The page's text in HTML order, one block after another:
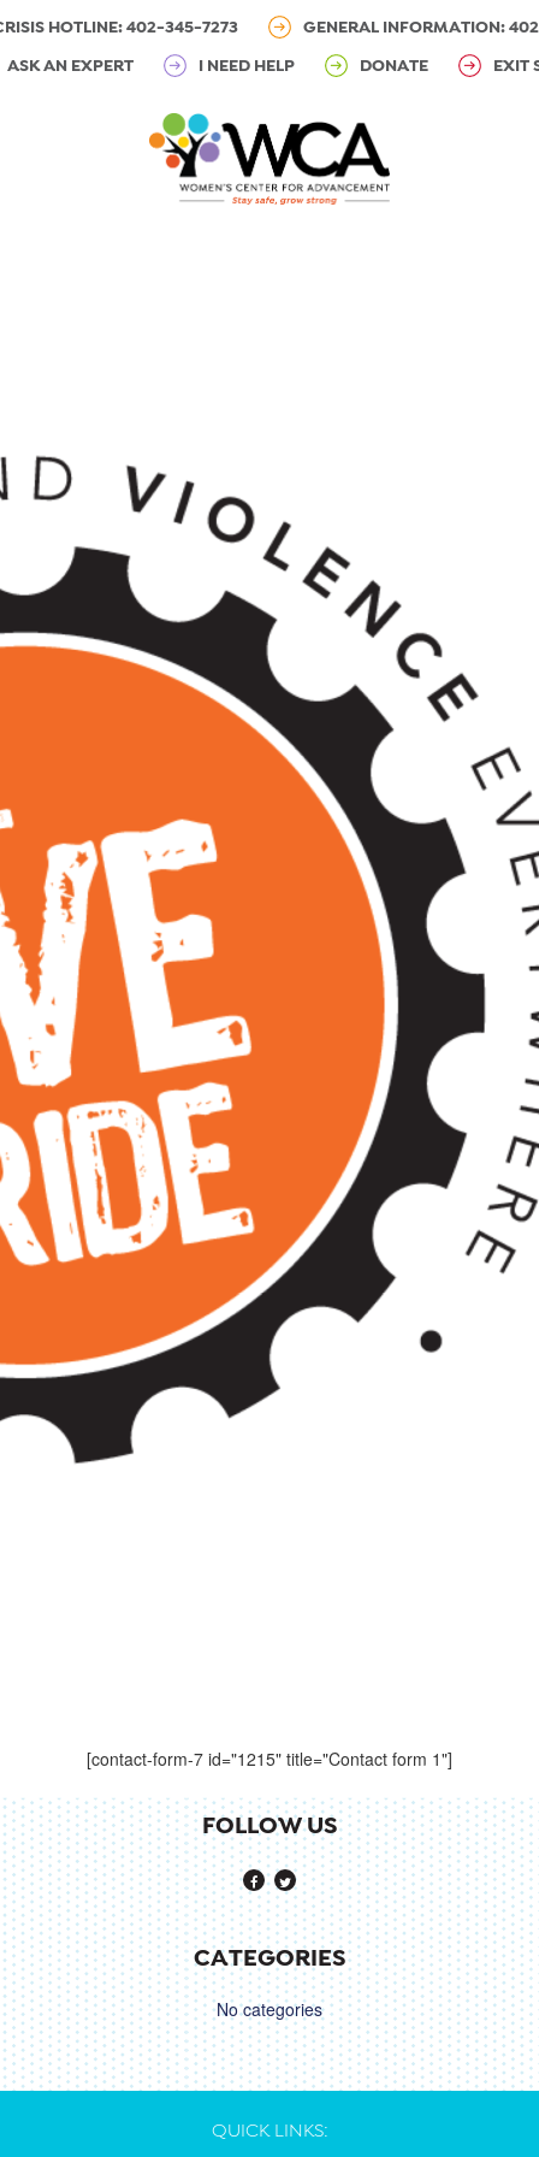
HOTLINE: 402-345-7273 GENERAL INFORMATION:
ASK AN EXPERT I NEED HELP DONATE EXIT
[contact-form-7 id="1215" title="Contact form 1"]
FOLLOW US
CATEGORIES
No categories
QUICK LINKS: